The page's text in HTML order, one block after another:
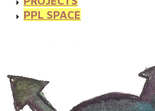
PPL SPACE